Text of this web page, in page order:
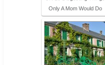
Only A Mom Would Do